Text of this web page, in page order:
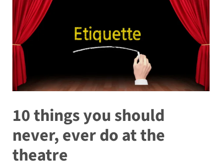
10 things you should
never, ever do at the
theatre